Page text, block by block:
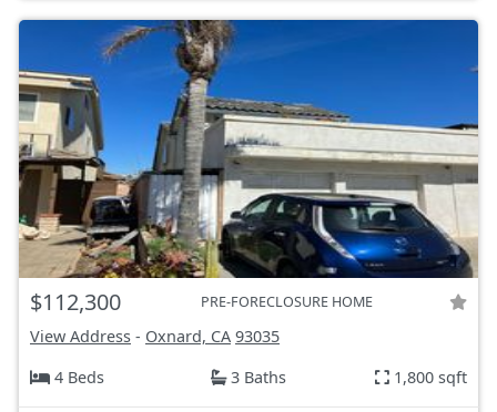
$112,300 PRE-FORECLOSURE HOME
View Address - Oxnard, CA 93035
4 Beds
3 Baths 1,800 sqft